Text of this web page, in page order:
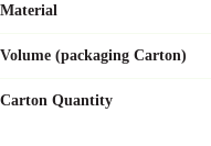
Material
Volume (packaging Carton)
Carton Quantity